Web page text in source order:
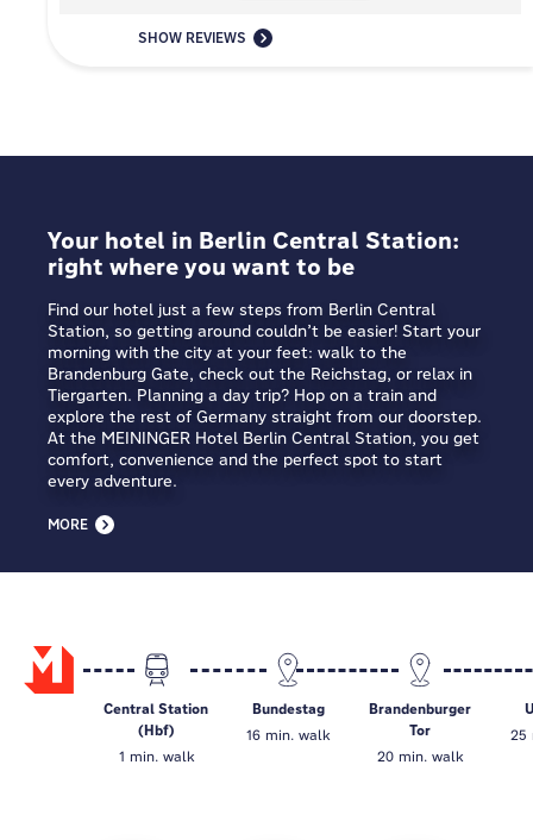
SHOW REVIEWS
Your hotel in Berlin Central Station:
right where you want to be
Find our hotel just a few steps from Berlin Central
Station, so getting around couldn’t be easier! Start your
morning with the city at your feet: walk to the
Brandenburg Gate, check out the Reichstag, or relax in
Tiergarten. Planning a day trip? Hop on a train and
explore the rest of Germany straight from our doorstep.
At the MEININGER Hotel Berlin Central Station, you get
comfort, convenience and the perfect spot to start
every adventure.
MORE
Central Station
(Hbf)
1 min. walk
Bundestag
16 min. walk
Brandenburger
Tor
20 min. walk
25